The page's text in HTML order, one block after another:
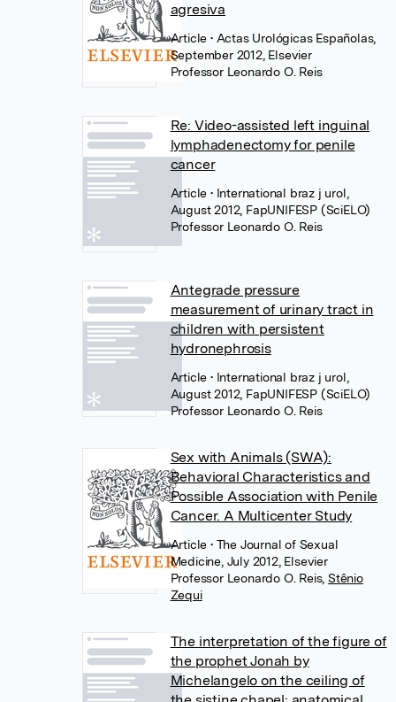
agresiva
Article• Actas Urológicas Españolas,
September 2012, Elsevier
Professor Leonardo O. Reis
Re: Video-assisted left inguinal
lymphadenectomy for penile
cancer
Article• International braz j urol,
August 2012, FapUNIFESP (SciELO)
Professor Leonardo O. Reis
Antegrade pressure
measurement of urinary tract in
children with persistent
hydronephrosis
Article• International braz j urol,
August 2012, FapUNIFESP (SciELO)
Professor Leonardo O. Reis
Sex with Animals (SWA):
Behavioral Characteristics and
Possible Association with Penile
Cancer. A Multicenter Study
Article• The Journal of Sexual
Medicine, July 2012, Elsevier
Professor Leonardo O. Reis, Stênio
Zequi
The interpretation of the figure of
the prophet Jonah by
Michelangelo on the ceiling of